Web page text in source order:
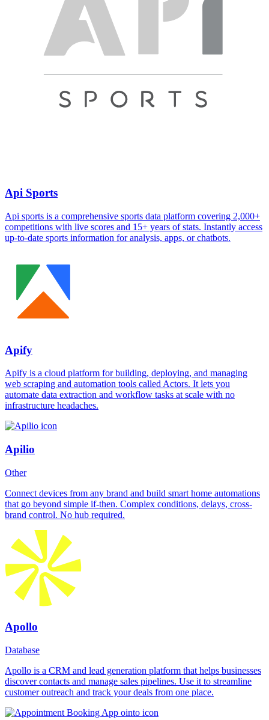
Api Sports
Api sports is a comprehensive sports data platform covering 2,000+
competitions with live scores and 15+ years of stats. Instantly access
up-to-date sports information for analysis, apps, or chatbots.
Apify
Apify is a cloud platform for building, deploying, and managing
web scraping and automation tools called Actors. It lets you
automate data extraction and workflow tasks at scale with no
infrastructure headaches.
Apilio
Other
Connect devices from any brand and build smart home automations
that go beyond simple if-then. Complex conditions, delays, cross-
brand control. No hub required.
Apollo
Database
Apollo is a CRM and lead generation platform that helps businesses
discover contacts and manage sales pipelines. Use it to streamline
customer outreach and track your deals from one place.